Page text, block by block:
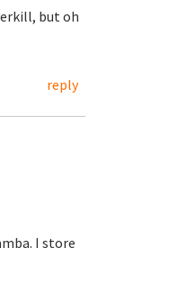
but oh
reply
I store